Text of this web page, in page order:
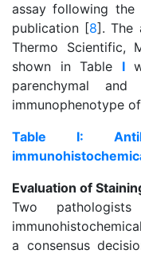
assay following
publication [8]. The
Thermo Scientific,
shown in Table I
parenchymal
immunophenotype
Table I:
Evaluation of
Two
a consensus